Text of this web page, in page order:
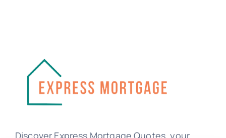
Discover Express Mortgage Quotes, your